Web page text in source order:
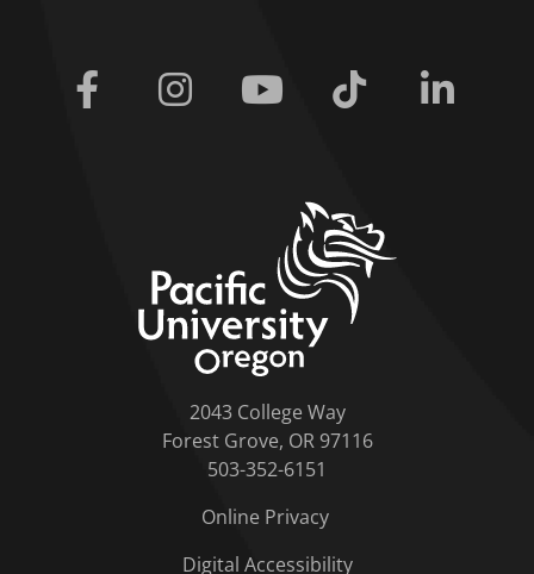
Facebook Instagram Youtube Tiktok
2043 College Way
Forest Grove, OR 97116
503-352-6151
Online Privacy
Digital Accessibility